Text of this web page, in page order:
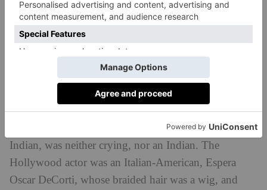
Peel behind the storyline, and the advertisement
quickly loses its sheen. The protagonist: the crying
Indian, was neither crying, nor an Indian. The
Hollywood actor was an Italian-American, Espera
Oscar DeCorti, whose braided hair was a wig, and